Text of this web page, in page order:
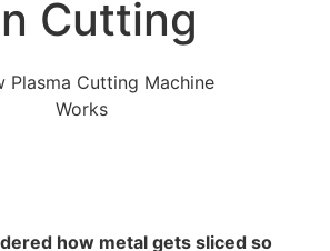
Cutting
how metal gets sliced so